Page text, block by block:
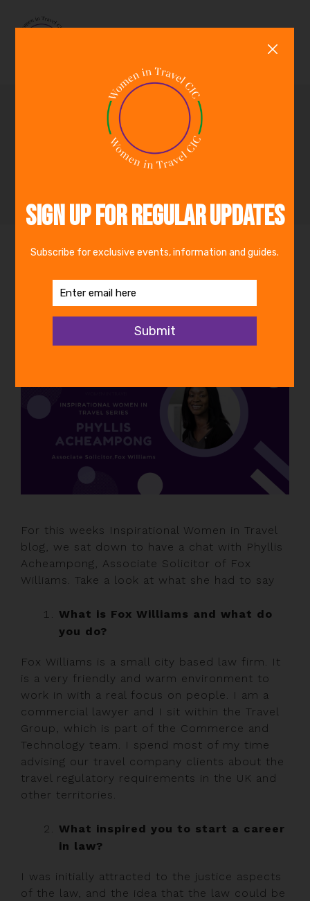
Inspirational Women in
Travel :Phyllis
ByWomen in Travel CIC
25th January 2021
InInspirational Women,News
For this weeks Inspirational Women in Travel
blog, we sat down to have a chat with Phyllis
Acheampong, Associate Solicitor of Fox
Williams. Take a look at what she had to say
What is Fox Williams and what do
you do?
Fox Williams is a small city based law firm. It
is a very friendly and warm environment to
work in with a real focus on people. I am a
commercial lawyer and I sit within the Travel
Group, which is part of the Commerce and
Technology team. I spend most of my time
advising our travel company clients about the
travel regulatory requirements in the UK and
other territories.
What inspired you to start a career
in law?
I was initially attracted to the justice aspects
of the law, and the idea that the law could be